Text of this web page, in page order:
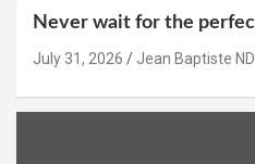
Never wait for the
July 31, 2026 Jean Baptiste